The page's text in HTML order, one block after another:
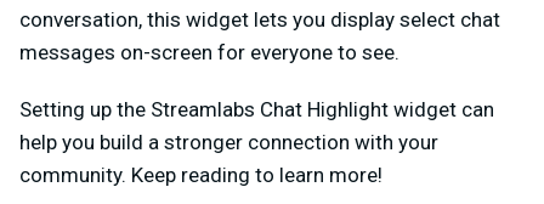
conversation, this widget lets you display select chat
messages on-screen for everyone to see.
Setting up the Streamlabs Chat Highlight widget can
help you build a stronger connection with your
community. Keep reading to learn more!